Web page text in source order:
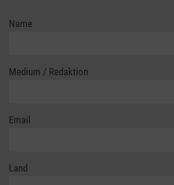
Name
Medium / Redaktion
Email
Land